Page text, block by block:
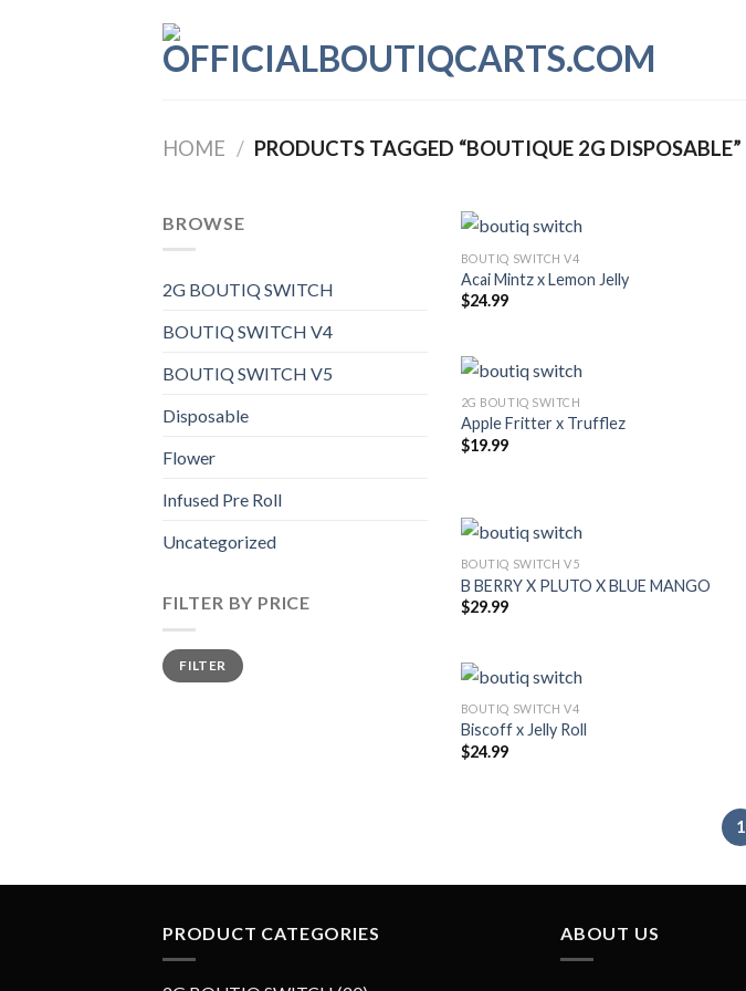
HOME / PRODUCTS TAGGED “BOUTIQUE 2G DISPOSABLE”
BROWSE
2G BOUTIQ SWITCH
BOUTIQ SWITCH V4
BOUTIQ SWITCH V5
Disposable
Flower
Infused Pre Roll
Uncategorized
FILTER BY PRICE
Min
price
Max
priceFILTER
BOUTIQ SWITCH V4
Acai Mintz x Lemon Jelly
$24.99
2G BOUTIQ SWITCH
Apple Fritter x Trufflez
$19.99
BOUTIQ SWITCH V5
B BERRY X PLUTO X BLUE MANGO
$29.99
BOUTIQ SWITCH V4
Biscoff x Jelly Roll
$24.99
1
PRODUCT CATEGORIES ABOUT US